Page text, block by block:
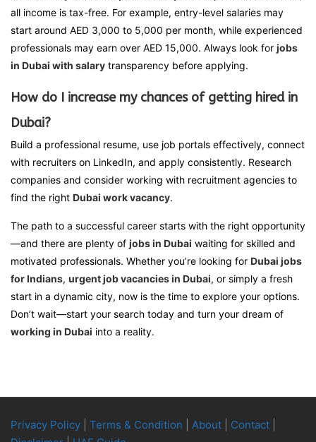
all income is tax-free. For example, entry-level salaries may
start around AED 3,000 to 5,000 per month, while experienced
professionals may earn over AED 15,000. Always look for jobs
in Dubai with salary transparency before applying.
How do I increase my chances of getting hired in
Dubai?
Build a professional resume, use job portals effectively, connect
with recruiters on LinkedIn, and apply consistently. Research
companies and consider working with recruitment agencies to
find the right Dubai work vacancy.
The path to a successful career starts with the right opportunity
—and there are plenty of jobs in Dubai waiting for skilled and
motivated professionals. Whether you’re looking for Dubai jobs
for Indians, urgent job vacancies in Dubai, or simply a fresh
start in a dynamic city, now is the time to explore your options.
Don’t wait—start your search today and turn your dream of
working in Dubai into a reality.
Privacy Policy Terms & Condition About Contact